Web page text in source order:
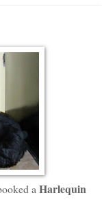
a Harlequin